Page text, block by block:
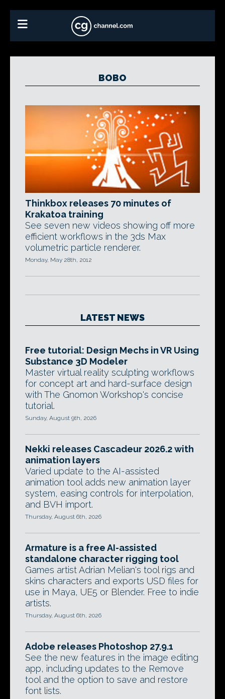
BOBO
Thinkbox releases 70 minutes of
Krakatoa training
See seven new videos showing off more
efficient workflows in the 3ds Max
volumetric particle renderer.
Monday, May 28th, 2012
LATEST NEWS
Free tutorial: Design Mechs in VR Using
Substance 3D Modeler
Master virtual reality sculpting workflows
for concept art and hard-surface design
with The Gnomon Workshop's concise
tutorial.
Sunday, August 9th, 2026
Nekki releases Cascadeur 2026.2 with
animation layers
Varied update to the AI-assisted
animation tool adds new animation layer
system, easing controls for interpolation,
and BVH import.
Thursday, August 6th, 2026
Armature is a free AI-assisted
standalone character rigging tool
Games artist Adrian Melian's tool rigs and
skins characters and exports USD files for
use in Maya, UE5 or Blender. Free to indie
artists.
Thursday, August 6th, 2026
Adobe releases Photoshop 27.9.1
See the new features in the image editing
app, including updates to the Remove
tool and the option to save and restore
font lists.